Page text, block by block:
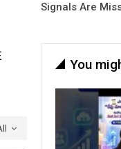
Signals Are
You